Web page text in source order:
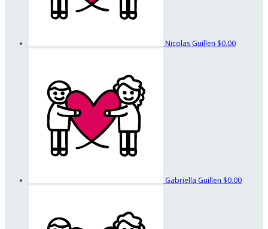
Nicolas Guillen $0.00
Gabriella Guillen $0.00